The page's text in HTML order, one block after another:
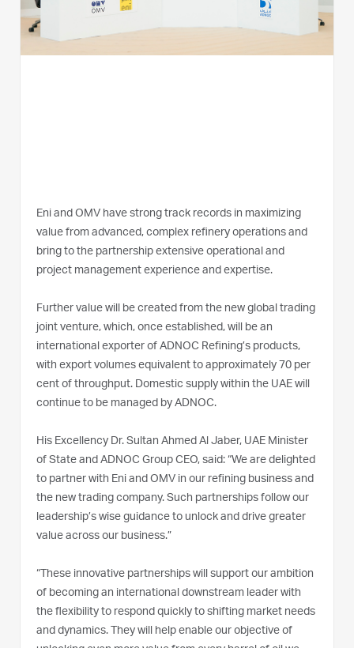
Eni and OMV have strong track records in maximizing
value from advanced, complex refinery operations and
bring to the partnership extensive operational and
project management experience and expertise.
Further value will be created from the new global trading
joint venture, which, once established, will be an
international exporter of ADNOC Refining’s products,
with export volumes equivalent to approximately 70 per
cent of throughput. Domestic supply within the UAE will
continue to be managed by ADNOC.
His Excellency Dr. Sultan Ahmed Al Jaber, UAE Minister
of State and ADNOC Group CEO, said: “We are delighted
to partner with Eni and OMV in our refining business and
the new trading company. Such partnerships follow our
leadership’s wise guidance to unlock and drive greater
value across our business.”
“These innovative partnerships will support our ambition
of becoming an international downstream leader with
the flexibility to respond quickly to shifting market needs
and dynamics. They will help enable our objective of